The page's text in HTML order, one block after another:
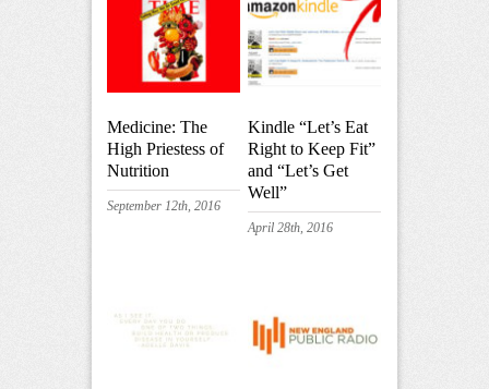
Medicine: The
High Priestess of
Nutrition
September 12th, 2016
Kindle “Let’s Eat
Right to Keep Fit”
and “Let’s Get
Well”
April 28th, 2016